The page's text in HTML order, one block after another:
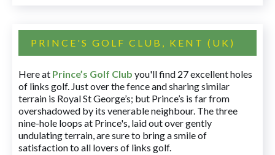
PRINCE'S GOLF CLUB, KENT (UK)
Here at Prince’s Golf Club you'll find 27 excellent holes
of links golf. Just over the fence and sharing similar
terrain is Royal St George’s; but Prince’s is far from
overshadowed by its venerable neighbour. The three
nine-hole loops at Prince's, laid out over gently
undulating terrain, are sure to bring a smile of
satisfaction to all lovers of links golf.